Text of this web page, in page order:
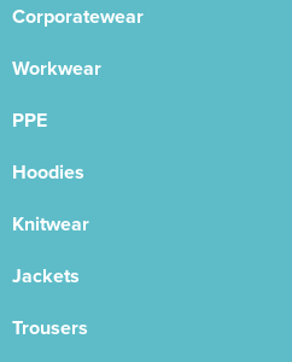
Corporatewear
Workwear
PPE
Hoodies
Knitwear
Jackets
Trousers